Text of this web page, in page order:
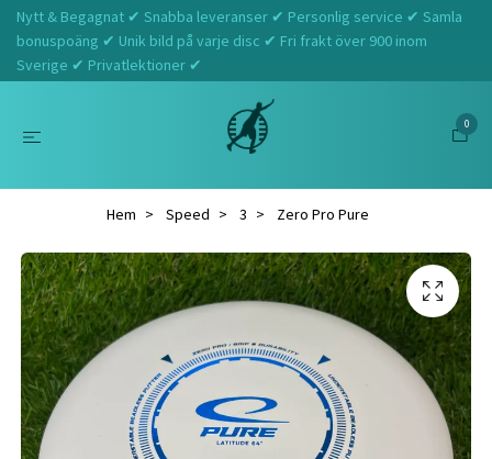
Nytt & Begagnat ✔ Snabba leveranser ✔ Personlig service ✔ Samla
bonuspoäng ✔ Unik bild på varje disc ✔ Fri frakt över 900 inom
Sverige ✔ Privatlektioner ✔
0
Hem Speed 3 Zero Pro Pure